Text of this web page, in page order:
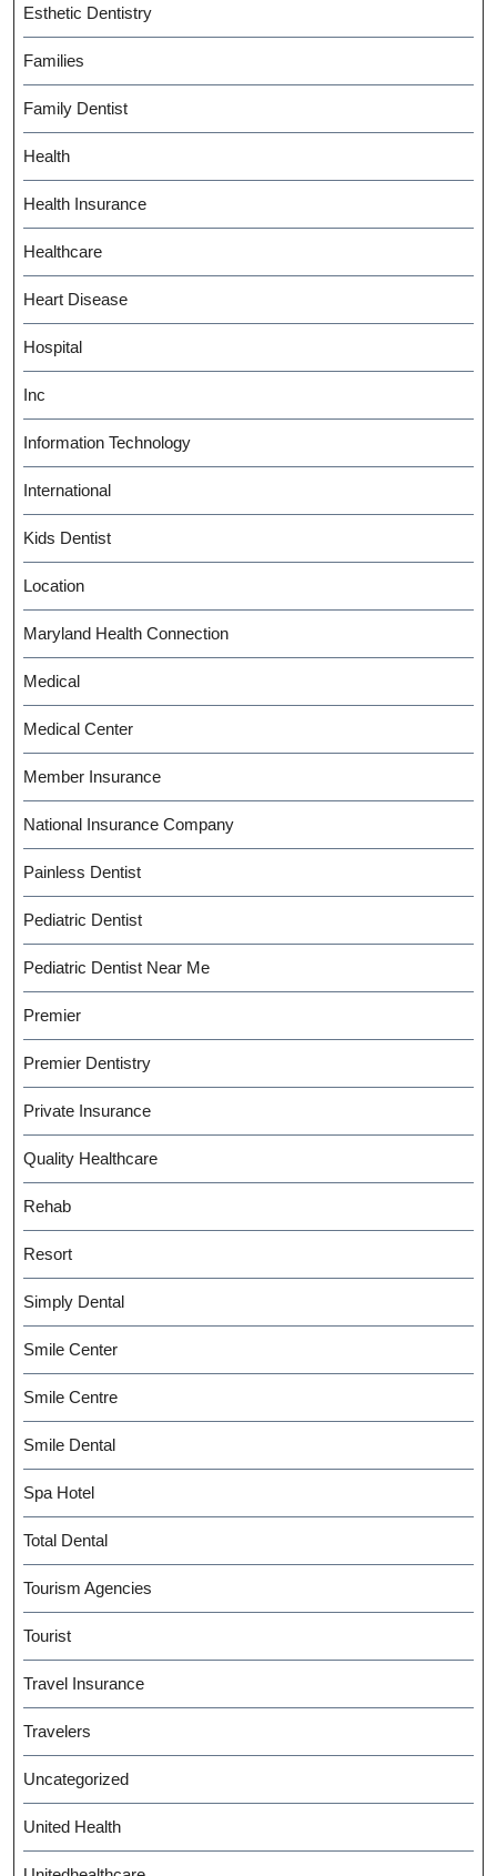
Esthetic Dentistry
Families
Family Dentist
Health
Health Insurance
Healthcare
Heart Disease
Hospital
Inc
Information Technology
International
Kids Dentist
Location
Maryland Health Connection
Medical
Medical Center
Member Insurance
National Insurance Company
Painless Dentist
Pediatric Dentist
Pediatric Dentist Near Me
Premier
Premier Dentistry
Private Insurance
Quality Healthcare
Rehab
Resort
Simply Dental
Smile Center
Smile Centre
Smile Dental
Spa Hotel
Total Dental
Tourism Agencies
Tourist
Travel Insurance
Travelers
Uncategorized
United Health